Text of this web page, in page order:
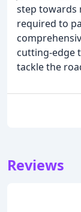
step towards
required to
cutting-edge
tackle the
Reviews